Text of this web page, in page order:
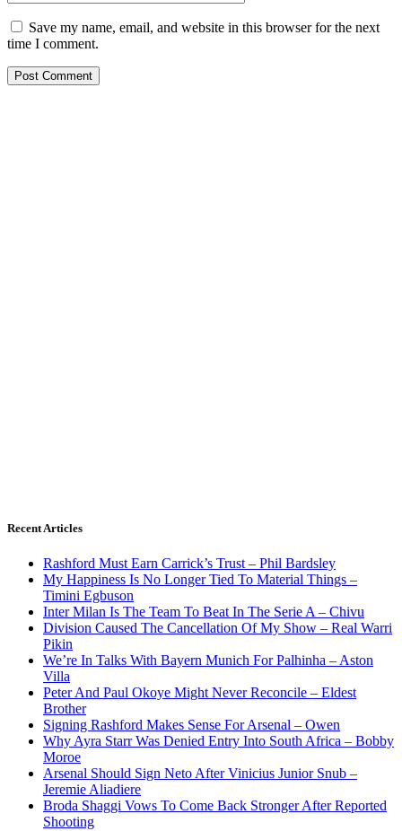
Save my name, email, and website in this browser for the next
time I comment.
Recent Articles
Rashford Must Earn Carrick’s Trust – Phil Bardsley
My Happiness Is No Longer Tied To Material Things –
Timini Egbuson
Inter Milan Is The Team To Beat In The Serie A – Chivu
Division Caused The Cancellation Of My Show – Real Warri
Pikin
We’re In Talks With Bayern Munich For Palhinha – Aston
Villa
Peter And Paul Okoye Might Never Reconcile – Eldest
Brother
Signing Rashford Makes Sense For Arsenal – Owen
Why Ayra Starr Was Denied Entry Into South Africa – Bobby
Moroe
Arsenal Should Sign Neto After Vinicius Junior Snub –
Jeremie Aliadiere
Broda Shaggi Vows To Come Back Stronger After Reported
Shooting